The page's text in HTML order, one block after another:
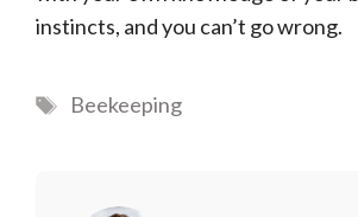
instincts, and you can’t go wrong.
Tags
Beekeeping